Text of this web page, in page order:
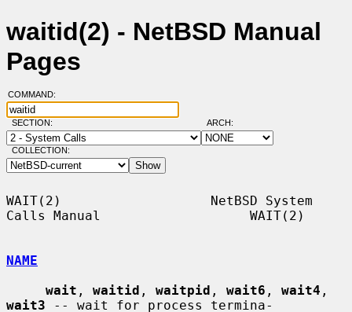
waitid(2) - NetBSD Manual
Pages
COMMAND:
SECTION: ARCH:
COLLECTION:
WAIT(2)                   NetBSD System
Calls Manual                   WAIT(2)
NAME
wait , waitid , waitpid , wait6 , wait4
wait3 -- wait for process termina-